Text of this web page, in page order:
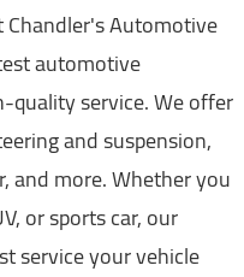
Automotive
automotive
service. We offer
and suspension,
and more. Whether you
or sports car, our
service your vehicle